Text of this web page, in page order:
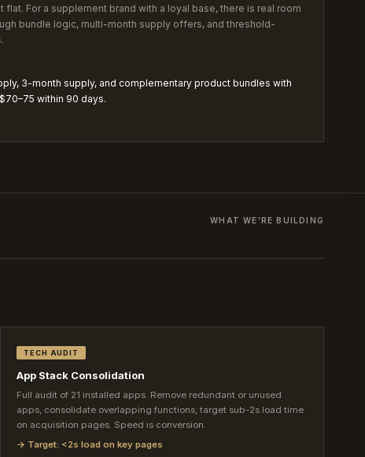
flat. For a supplement brand with a loyal base, there is real room
bundle logic, multi-month supply offers, and threshold-
3-month supply, and complementary product bundles with
within 90 days.
WHAT WE'RE BUILDING
TECH AUDIT
App Stack Consolidation
Full audit of 21 installed apps. Remove redundant or unused
apps, consolidate overlapping functions, target sub-2s load time
on acquisition pages. Speed is conversion.
→ Target: <2s load on key pages